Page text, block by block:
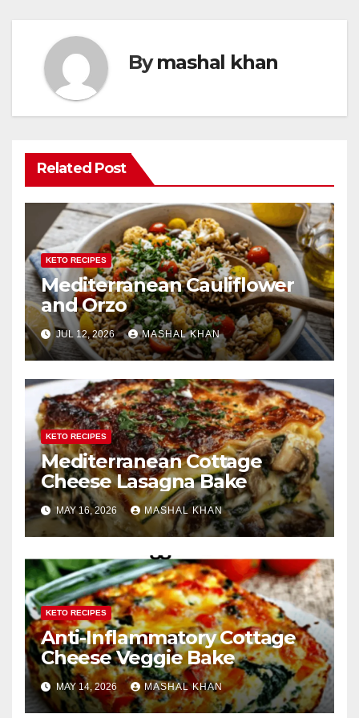
Bymashal khan
Related Post
KETO RECIPES
Mediterranean Cauliflower
and Orzo
JUL 12, 2026 MASHAL KHAN
KETO RECIPES
Mediterranean Cottage
Cheese Lasagna Bake
MAY 16, 2026 MASHAL KHAN
KETO RECIPES
Anti-Inflammatory Cottage
Cheese Veggie Bake
MAY 14, 2026 MASHAL KHAN